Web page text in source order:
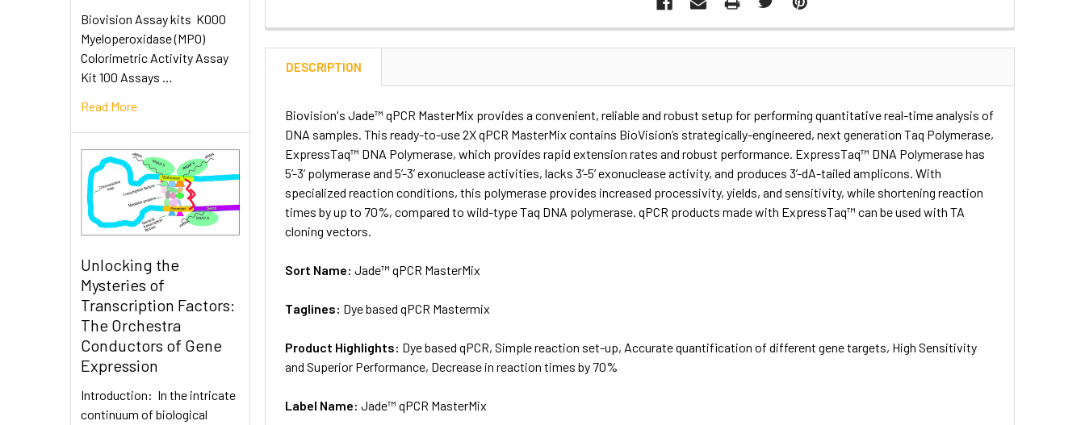
Biovision Assay kits K000
Myeloperoxidase (MPO)
Colorimetric Activity Assay
Kit 100 Assays …
Read More
Unlocking the
Mysteries of
Transcription Factors:
The Orchestra
Conductors of Gene
Expression
Introduction: In the intricate
continuum of biological
DESCRIPTION
Biovision's Jade™ qPCR MasterMix provides a convenient, reliable and robust setup for performing quantitative real-time analysis of
DNA samples. This ready-to-use 2X qPCR MasterMix contains BioVision’s strategically-engineered, next generation Taq Polymerase,
ExpressTaq™ DNA Polymerase, which provides rapid extension rates and robust performance. ExpressTaq™ DNA Polymerase has
5’-3’ polymerase and 5’-3’ exonuclease activities, lacks 3’-5’ exonuclease activity, and produces 3’-dA-tailed amplicons. With
specialized reaction conditions, this polymerase provides increased processivity, yields, and sensitivity, while shortening reaction
times by up to 70%, compared to wild-type Taq DNA polymerase. qPCR products made with ExpressTaq™ can be used with TA
cloning vectors.
Sort Name:Jade™ qPCR MasterMix
Taglines: Dye based qPCR Mastermix
Product Highlights: Dye based qPCR, Simple reaction set-up, Accurate quantification of different gene targets, High Sensitivity
and Superior Performance, Decrease in reaction times by 70%
Label Name:Jade™ qPCR MasterMix